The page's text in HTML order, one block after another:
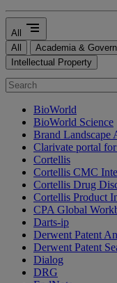
All segment
All Academia &
Intellectual Property
BioWorld
BioWorld Science
Brand Landscape
Clarivate portal
Cortellis
Cortellis CMC
Cortellis Drug
Cortellis Product
CPA Global
Darts-ip
Derwent Patent
Derwent Patent
Dialog
DRG